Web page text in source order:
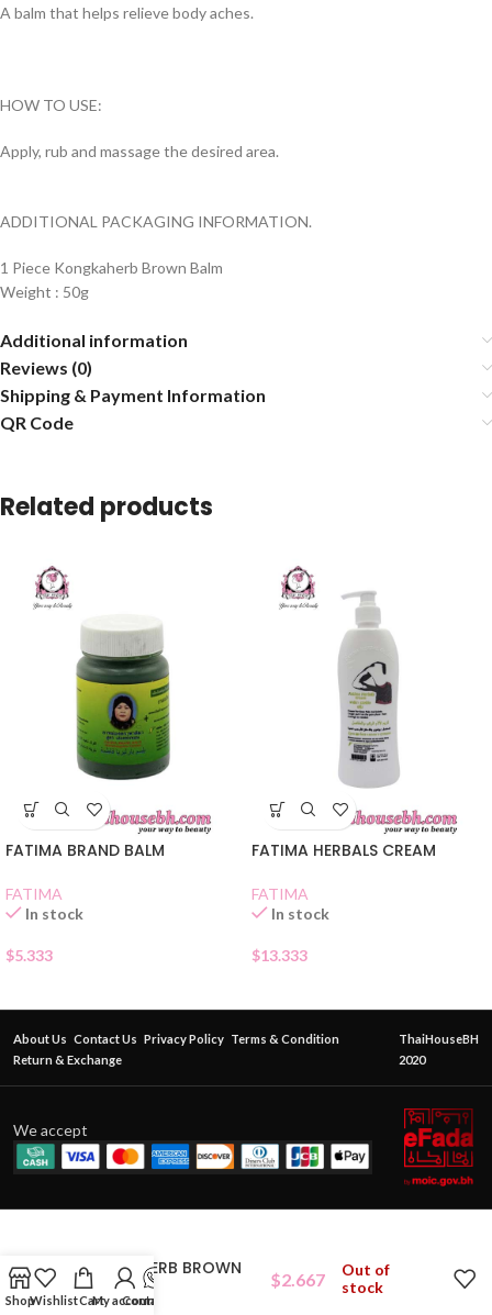
A balm that helps relieve body aches.
HOW TO USE:
Apply, rub and massage the desired area.
ADDITIONAL PACKAGING INFORMATION.
1 Piece Kongkaherb Brown Balm
Weight : 50g
Additional information
Reviews (0)
Shipping & Payment Information
QR Code
Related products
FATIMA BRAND BALM
FATIMA
In stock
$5.333
FATIMA HERBALS CREAM
FATIMA
In stock
$13.333
About Us Contact Us Privacy Policy Terms & Condition
Return & Exchange
ThaiHouseBH
2020
We accept
ShopWishlistCartMy account
Contact Us
KONGKAHERB BROWN
BALM
$2.667
Out of
stock